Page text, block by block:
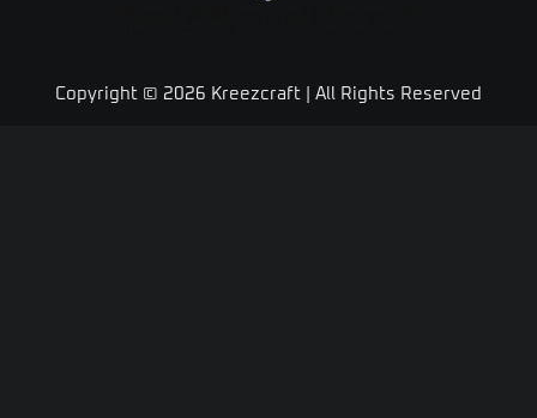
Copyright © 2026 Kreezcraft | All Rights Reserved